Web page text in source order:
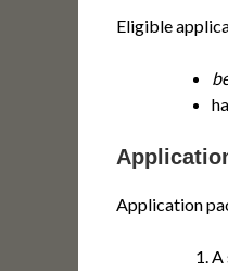
Eligible
Application
A